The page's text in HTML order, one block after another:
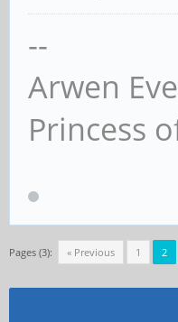
--
Arwen
Princess
Pages (3): « Previous 1 2